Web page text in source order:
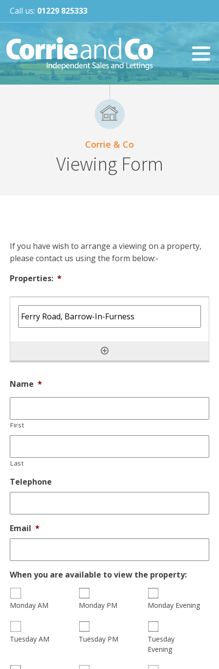
Call us: 01229 825333
Corrie & Co
Viewing Form
If you have wish to arrange a viewing on a property,
please contact us using the form below:-
Properties: *
Name *
First
Last
Telephone
Email *
When you are available to view the property:
Monday AM Monday PM Monday Evening
Tuesday AM Tuesday PM
Tuesday
Evening